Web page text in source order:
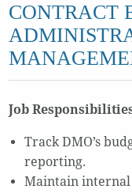
CONTRACT
Job
Track DMO’s
reporting.
Maintain internal